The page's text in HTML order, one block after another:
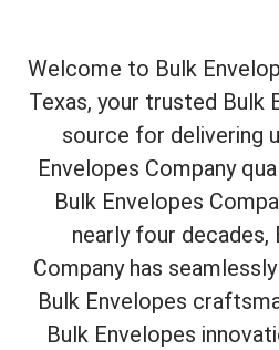
Welcome to Bulk
Texas, your trusted Bulk
source for delivering
Envelopes Company
Bulk Envelopes
nearly four decades,
Company has
Bulk Envelopes
Bulk Envelopes